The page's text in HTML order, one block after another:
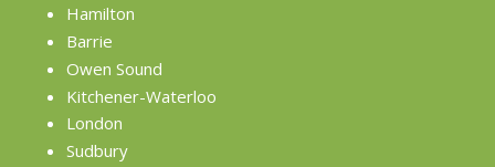
Hamilton
Barrie
Owen Sound
Kitchener-Waterloo
London
Sudbury